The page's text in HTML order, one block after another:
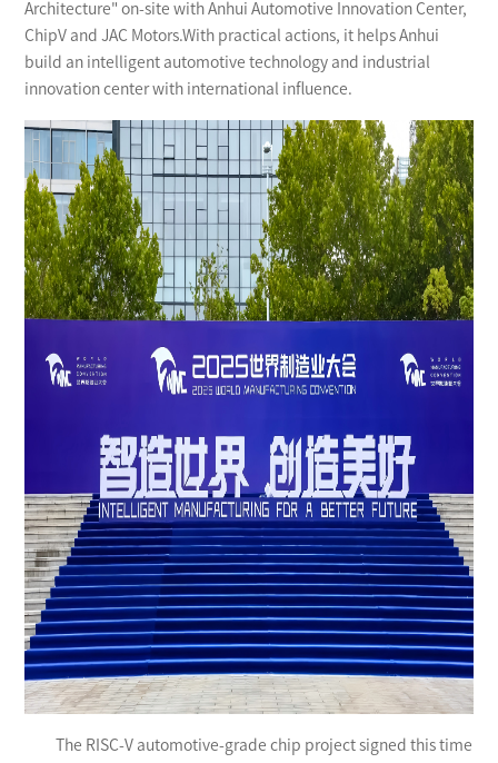
Architecture" on-site with Anhui Automotive Innovation Center,
ChipV and JAC Motors.With practical actions, it helps Anhui
build an intelligent automotive technology and industrial
innovation center with international influence.
The RISC-V automotive-grade chip project signed this time